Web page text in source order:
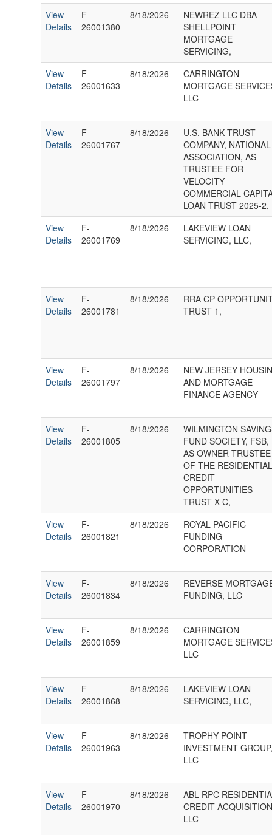
View
Details
F-
26001380
8/18/2026
NEWREZ LLC DBA
SHELLPOINT
MORTGAGE
SERVICING,
View
Details
F-
26001633
8/18/2026
CARRINGTON
MORTGAGE
LLC
View
Details
F-
26001767
8/18/2026
U.S. BANK TRUST
COMPANY, NATIONAL
ASSOCIATION, AS
TRUSTEE FOR
VELOCITY
COMMERCIAL
LOAN TRUST 2025-2,
View
Details
F-
26001769
8/18/2026
LAKEVIEW LOAN
SERVICING, LLC,
View
Details
F-
26001781
8/18/2026
RRA CP
TRUST 1,
View
Details
F-
26001797
8/18/2026
NEW JERSEY
AND MORTGAGE
FINANCE AGENCY
View
Details
F-
26001805
8/18/2026
WILMINGTON
FUND SOCIETY, FSB,
AS OWNER TRUSTEE
OF THE
CREDIT
OPPORTUNITIES
TRUST X-C,
View
Details
F-
26001821
8/18/2026
ROYAL PACIFIC
FUNDING
CORPORATION
View
Details
F-
26001834
8/18/2026
REVERSE
FUNDING, LLC
View
Details
F-
26001859
8/18/2026
CARRINGTON
MORTGAGE
LLC
View
Details
F-
26001868
8/18/2026
LAKEVIEW LOAN
SERVICING, LLC,
View
Details
F-
26001963
8/18/2026
TROPHY POINT
INVESTMENT
LLC
View
Details
F-
26001970
8/18/2026
ABL RPC
CREDIT
LLC